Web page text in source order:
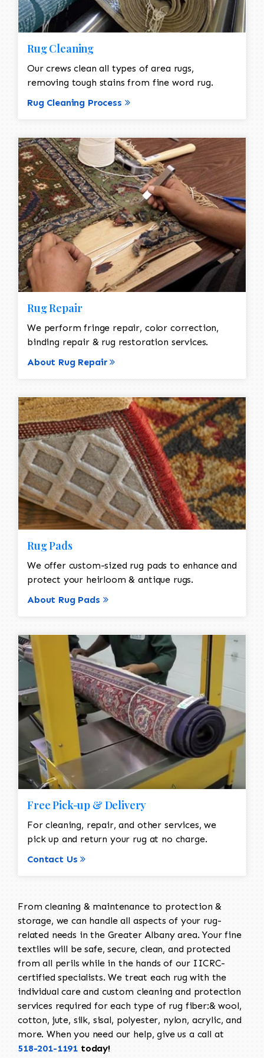
Rug Cleaning
Our crews clean all types of area rugs,
removing tough stains from fine word rug.
Rug Cleaning Process
Rug Repair
We perform fringe repair, color correction,
binding repair & rug restoration services.
About Rug Repair
Rug Pads
We offer custom-sized rug pads to enhance and
protect your heirloom & antique rugs.
About Rug Pads
Free Pick-up & Delivery
For cleaning, repair, and other services, we
pick up and return your rug at no charge.
Contact Us
From cleaning & maintenance to protection &
storage, we can handle all aspects of your rug-
related needs in the Greater Albany area. Your fine
textiles will be safe, secure, clean, and protected
from all perils while in the hands of our IICRC-
certified specialists. We treat each rug with the
individual care and custom cleaning and protection
services required for each type of rug fiber:& wool,
cotton, jute, silk, sisal, polyester, nylon, acrylic, and
more. When you need our help, give us a call at
518-201-1191 today!